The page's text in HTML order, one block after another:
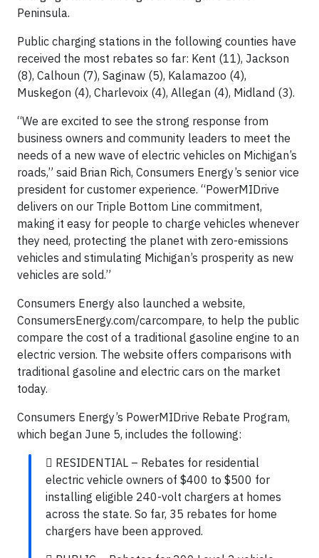
Peninsula.
Public charging stations in the following counties have
received the most rebates so far: Kent (11), Jackson
(8), Calhoun (7), Saginaw (5), Kalamazoo (4),
Muskegon (4), Charlevoix (4), Allegan (4), Midland (3).
“We are excited to see the strong response from
business owners and community leaders to meet the
needs of a new wave of electric vehicles on Michigan’s
roads,” said Brian Rich, Consumers Energy’s senior vice
president for customer experience. “PowerMIDrive
delivers on our Triple Bottom Line commitment,
making it easy for people to charge vehicles whenever
they need, protecting the planet with zero-emissions
vehicles and stimulating Michigan’s prosperity as new
vehicles are sold.”
Consumers Energy also launched a website,
ConsumersEnergy.com/carcompare, to help the public
compare the cost of a traditional gasoline engine to an
electric version. The website offers comparisons with
traditional gasoline and electric cars on the market
today.
Consumers Energy’s PowerMIDrive Rebate Program,
which began June 5, includes the following:
 RESIDENTIAL – Rebates for residential
electric vehicle owners of $400 to $500 for
installing eligible 240-volt chargers at homes
across the state. So far, 35 rebates for home
chargers have been approved.